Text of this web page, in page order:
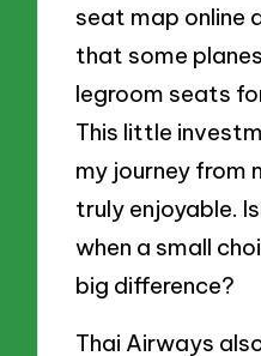
seat map online
that some
legroom seats
This little
my journey from
truly enjoyable.
when a small
big difference?
Thai Airways